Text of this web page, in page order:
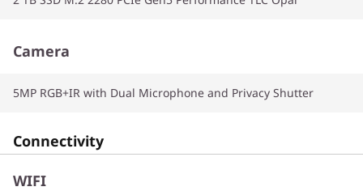
Camera
5MP RGB+IR with Dual Microphone and Privacy Shutter
Connectivity
WIFI